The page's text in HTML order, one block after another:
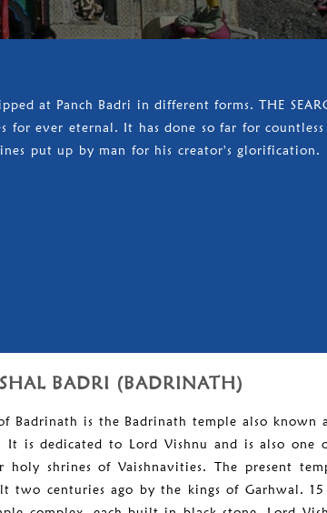
at Panch Badri in different forms. THE
for ever eternal. It has done so far for
put up by man for his creator's
BADRI (BADRINATH)
Badrinath is the Badrinath temple also known
It is dedicated to Lord Vishnu and is also one
holy shrines of Vaishnavities. The present
two centuries ago by the kings of Garhwal.